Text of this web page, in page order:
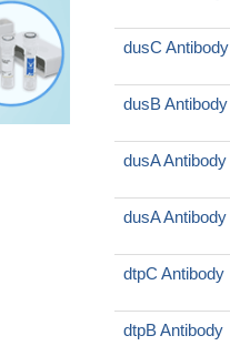
dusC Antibody
dusB Antibody
dusA Antibody
dusA Antibody
dtpC Antibody
dtpB Antibody